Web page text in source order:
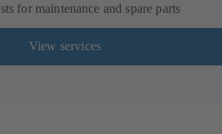
for maintenance and spare parts
View services